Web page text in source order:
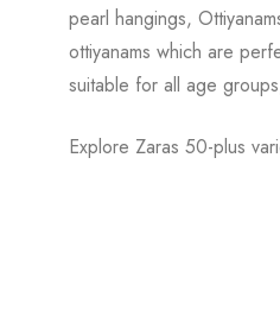
pearl hangings,
ottiyanamswhich are
suitable for all age
Explore Zaras 50-plus